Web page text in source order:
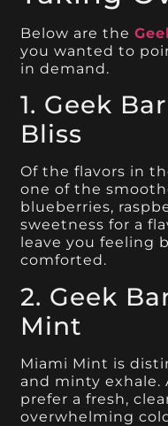
Below are the
you wanted to
in demand.
1. Geek
Bliss
Of the flavors in
one of the
blueberries,
sweetness for a
leave you feeling
comforted.
2. Geek
Mint
Miami Mint is
and minty exhale.
prefer a fresh,
overwhelming